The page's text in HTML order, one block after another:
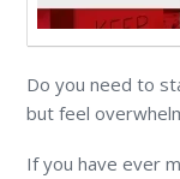
Do you need to
but feel
If you have ever